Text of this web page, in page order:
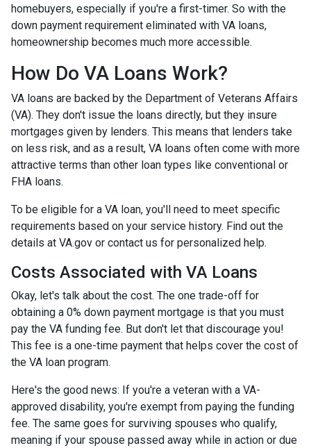
homebuyers, especially if you're a first-timer. So with the
down payment requirement eliminated with VA loans,
homeownership becomes much more accessible.
How Do VA Loans Work?
VA loans are backed by the Department of Veterans Affairs
(VA). They don't issue the loans directly, but they insure
mortgages given by lenders. This means that lenders take
on less risk, and as a result, VA loans often come with more
attractive terms than other loan types like conventional or
FHA loans.
To be eligible for a VA loan, you'll need to meet specific
requirements based on your service history. Find out the
details at VA.gov or contact us for personalized help.
Costs Associated with VA Loans
Okay, let's talk about the cost. The one trade-off for
obtaining a 0% down payment mortgage is that you must
pay the VA funding fee. But don't let that discourage you!
This fee is a one-time payment that helps cover the cost of
the VA loan program.
Here's the good news: If you're a veteran with a VA-
approved disability, you're exempt from paying the funding
fee. The same goes for surviving spouses who qualify,
meaning if your spouse passed away while in action or due